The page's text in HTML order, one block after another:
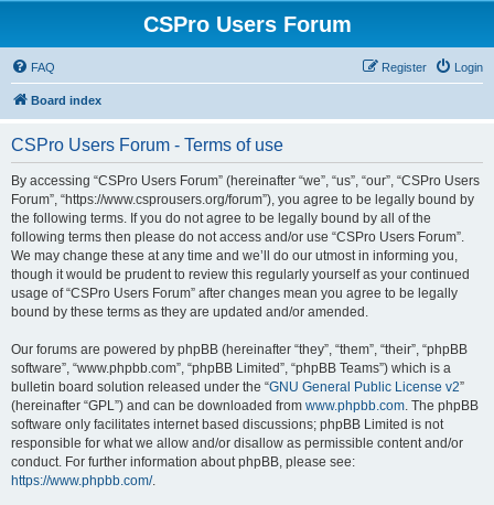
CSPro Users Forum
FAQ Login
Register
Board index
CSPro Users Forum - Terms of use
By accessing “CSPro Users Forum” (hereinafter “we”, “us”, “our”, “CSPro Users
Forum”, “https://www.csprousers.org/forum”), you agree to be legally bound by
the following terms. If you do not agree to be legally bound by all of the
following terms then please do not access and/or use “CSPro Users Forum”.
We may change these at any time and we’ll do our utmost in informing you,
though it would be prudent to review this regularly yourself as your continued
usage of “CSPro Users Forum” after changes mean you agree to be legally
bound by these terms as they are updated and/or amended.
Our forums are powered by phpBB (hereinafter “they”, “them”, “their”, “phpBB
software”, “www.phpbb.com”, “phpBB Limited”, “phpBB Teams”) which is a
bulletin board solution released under the “GNU General Public License v2”
(hereinafter “GPL”) and can be downloaded from www.phpbb.com. The phpBB
software only facilitates internet based discussions; phpBB Limited is not
responsible for what we allow and/or disallow as permissible content and/or
conduct. For further information about phpBB, please see:
https://www.phpbb.com/.